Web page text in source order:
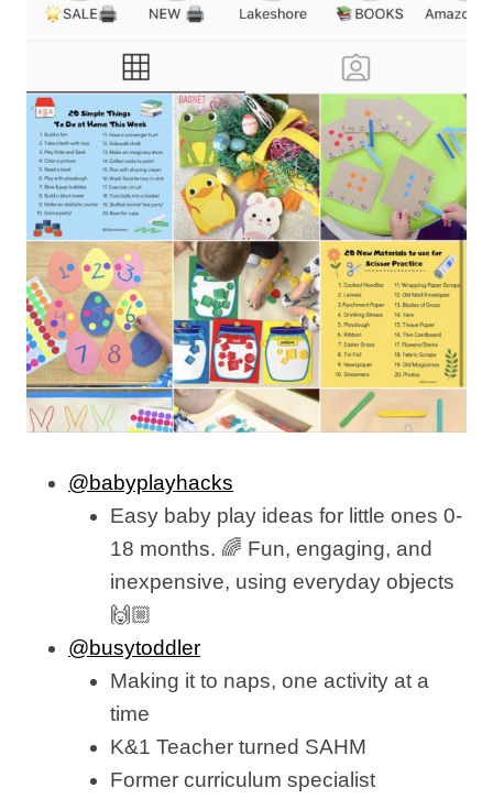
@babyplayhacks
Easy baby play ideas for little ones 0-
18 months. 🌈 Fun, engaging, and
inexpensive, using everyday objects
🙌🏼
@busytoddler
Making it to naps, one activity at a
time
K&1 Teacher turned SAHM
Former curriculum specialist